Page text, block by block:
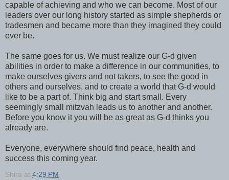
capable of achieving and who we can become. Most of our
leaders over our long history started as simple shepherds or
tradesmen and became more than they imagined they could
ever be.
The same goes for us. We must realize our G-d given
abilities in order to make a difference in our communities, to
make ourselves givers and not takers, to see the good in
others and ourselves, and to create a world that G-d would
like to be a part of. Think big and start small. Every
seemingly small mitzvah leads us to another and another.
Before you know it you will be as great as G-d thinks you
already are.
Everyone, everywhere should find peace, health and
success this coming year.
Shira at 4:29 PM